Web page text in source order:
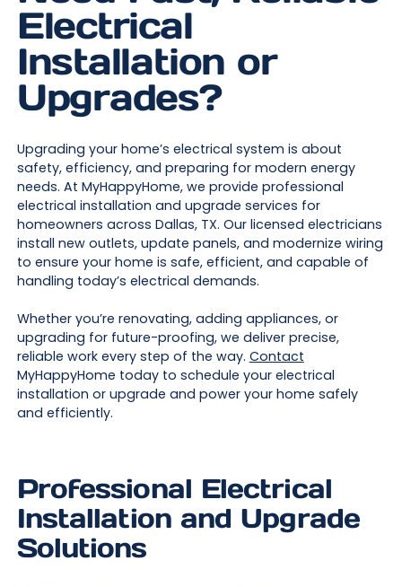
Electrical
Installation or
Upgrades?
Upgrading your home’s electrical system is about
safety, efficiency, and preparing for modern energy
needs. At MyHappyHome, we provide professional
electrical installation and upgrade services for
homeowners across Dallas, TX. Our licensed electricians
install new outlets, update panels, and modernize wiring
to ensure your home is safe, efficient, and capable of
handling today’s electrical demands.
Whether you’re renovating, adding appliances, or
upgrading for future-proofing, we deliver precise,
reliable work every step of the way. Contact
MyHappyHome today to schedule your electrical
installation or upgrade and power your home safely
and efficiently.
Professional Electrical
Installation and Upgrade
Solutions